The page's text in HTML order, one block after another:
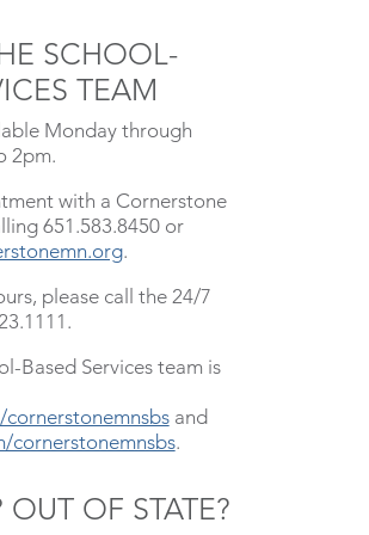
SCHOOL-
TEAM
Monday through
2pm.
with a Cornerstone
651.583.8450 or
.
please call the 24/7
Based Services team is
and
cornerstonemnsbs.
OUT OF STATE?